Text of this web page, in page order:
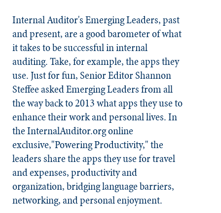
Internal Auditor's Emerging Leaders, past
and present, are a good barometer of what
it takes to be successful in internal
auditing. Take, for example, the apps they
use. Just for fun, Senior Editor Shannon
Steffee asked Emerging Leaders from all
the way back to 2013 what apps they use to
enhance their work and personal lives. In
the InternalAuditor.org online
exclusive,"Powering Productivity," the
leaders share the apps they use for travel
and expenses, productivity and
organization, bridging language barriers,
networking, and personal enjoyment.